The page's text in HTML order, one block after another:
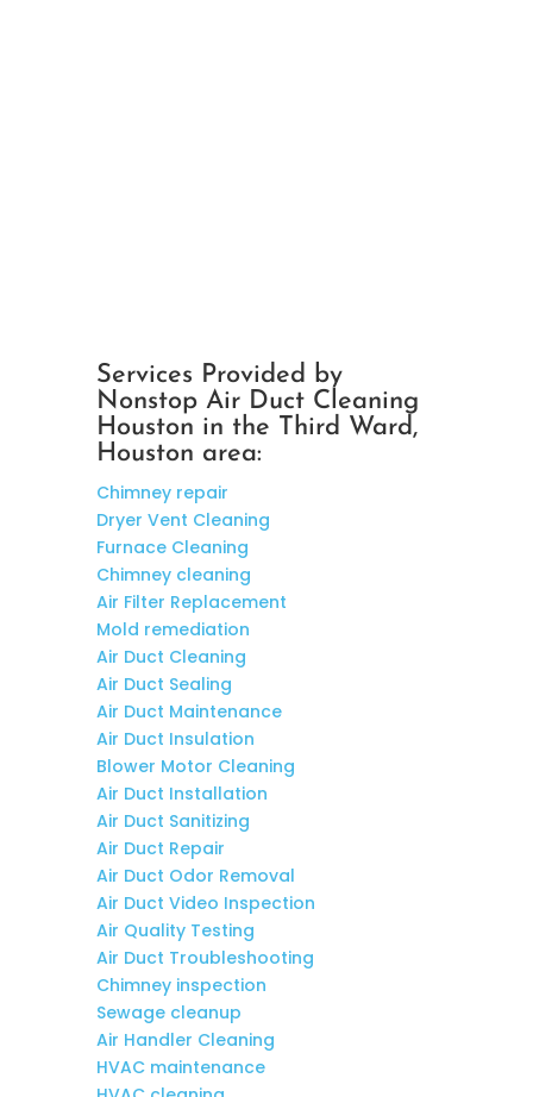
Services Provided by
Nonstop Air Duct Cleaning
Houston in the Third Ward,
Houston area:
Chimney repair
Dryer Vent Cleaning
Furnace Cleaning
Chimney cleaning
Air Filter Replacement
Mold remediation
Air Duct Cleaning
Air Duct Sealing
Air Duct Maintenance
Air Duct Insulation
Blower Motor Cleaning
Air Duct Installation
Air Duct Sanitizing
Air Duct Repair
Air Duct Odor Removal
Air Duct Video Inspection
Air Quality Testing
Air Duct Troubleshooting
Chimney inspection
Sewage cleanup
Air Handler Cleaning
HVAC maintenance